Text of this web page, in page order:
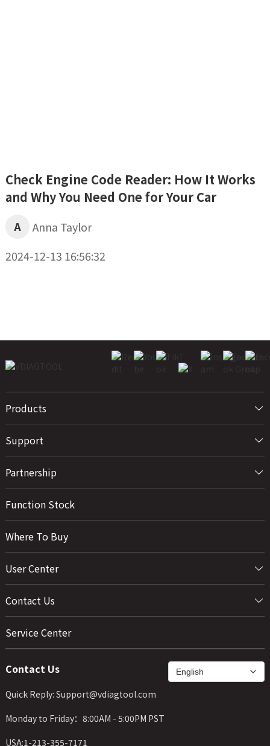
Check Engine Code Reader: How It Works
and Why You Need One for Your Car
A
Anna Taylor
2024-12-13 16:56:32
Products
Support
Partnership
Function Stock
Where To Buy
User Center
Contact Us
Service Center
Contact Us
Quick Reply: Support@vdiagtool.com
Monday to Friday：8:00AM - 5:00PM PST
USA:1-213-355-7171